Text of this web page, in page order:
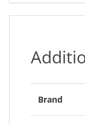
Brand